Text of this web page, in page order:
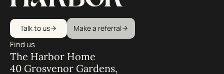
Talk to us Make a referral
Find us
The Harbor Home
40 Grosvenor Gardens,